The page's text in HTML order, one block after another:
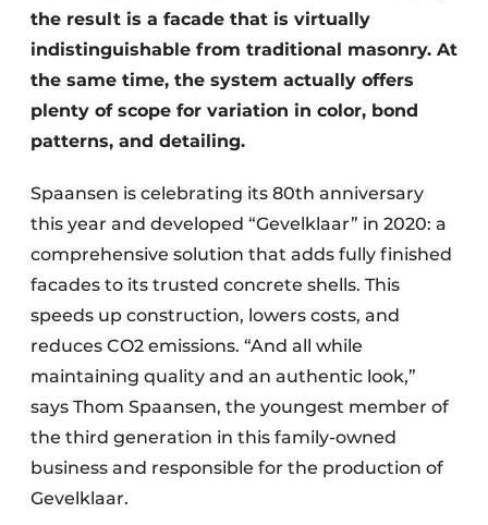
the result is a facade that is virtually
indistinguishable from traditional masonry. At
the same time, the system actually offers
plenty of scope for variation in color, bond
patterns, and detailing.
Spaansen is celebrating its 80th anniversary
this year and developed “Gevelklaar” in 2020: a
comprehensive solution that adds fully finished
facades to its trusted concrete shells. This
speeds up construction, lowers costs, and
reduces CO2 emissions. “And all while
maintaining quality and an authentic look,”
says Thom Spaansen, the youngest member of
the third generation in this family-owned
business and responsible for the production of
Gevelklaar.